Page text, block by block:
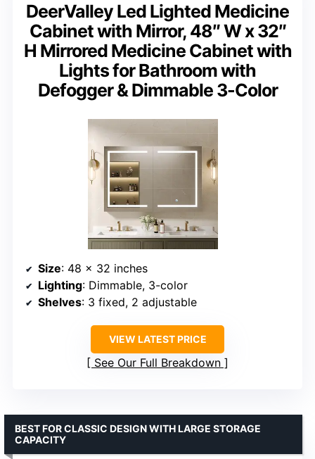
DeerValley Led Lighted Medicine
Cabinet with Mirror, 48″ W x 32″
H Mirrored Medicine Cabinet with
Lights for Bathroom with
Defogger & Dimmable 3-Color
Size: 48 x 32 inches
Lighting: Dimmable, 3-color
Shelves: 3 fixed, 2 adjustable
VIEW LATEST PRICE
See Our Full Breakdown
BEST FOR CLASSIC DESIGN WITH LARGE STORAGE
CAPACITY